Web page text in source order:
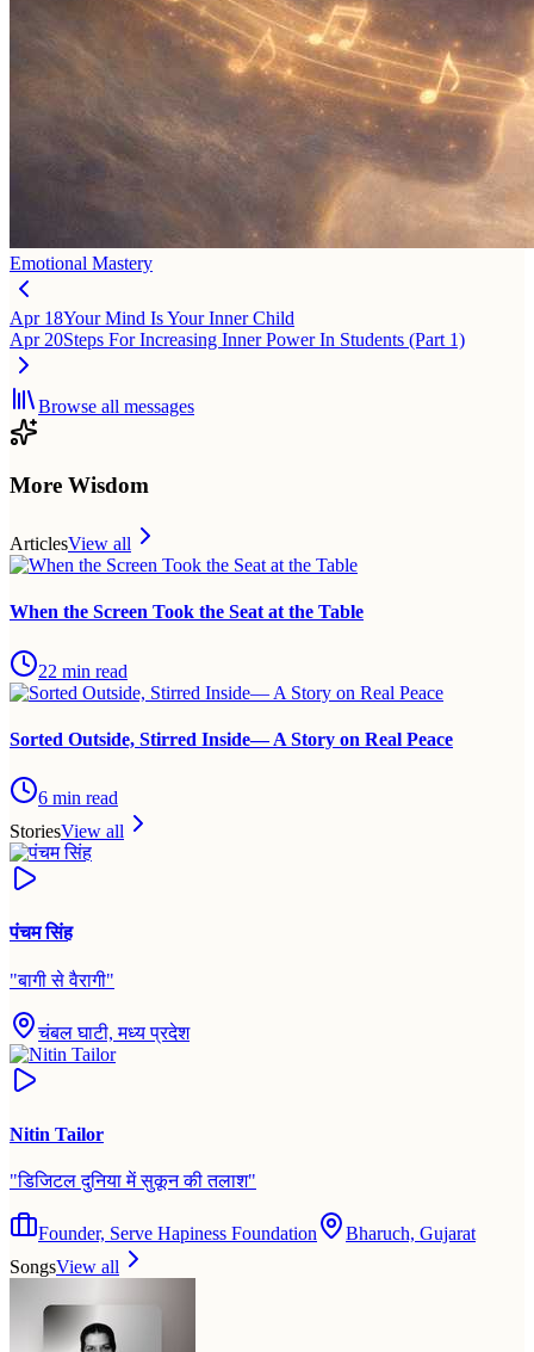
Emotional Mastery
Apr 18Your Mind Is Your Inner Child
Apr 20Steps For Increasing Inner Power In Students (Part 1)
Browse all messages
More Wisdom
ArticlesView all
When the Screen Took the Seat at the Table
22 min read
Sorted Outside, Stirred Inside— A Story on Real Peace
6 min read
StoriesView all
पंचम सिंह
"बागी से वैरागी"
चंबल घाटी, मध्य प्रदेश
Nitin Tailor
"डिजिटल दुनिया में सुकून की तलाश"
Founder, Serve Hapiness Foundation
Bharuch, Gujarat
SongsView all